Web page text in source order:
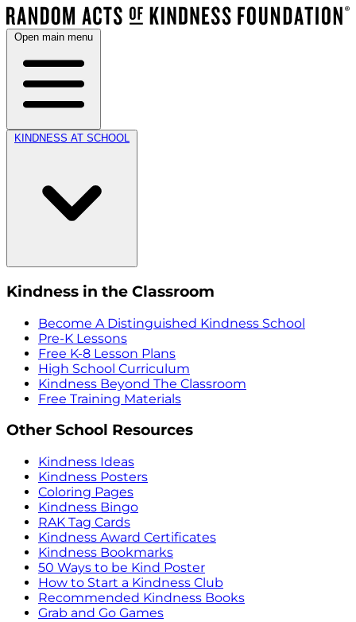
Open main menu
KINDNESS AT SCHOOL
Kindness in the Classroom
Become A Distinguished Kindness School
Pre-K Lessons
Free K-8 Lesson Plans
High School Curriculum
Kindness Beyond The Classroom
Free Training Materials
Other School Resources
Kindness Ideas
Kindness Posters
Coloring Pages
Kindness Bingo
RAK Tag Cards
Kindness Award Certificates
Kindness Bookmarks
50 Ways to be Kind Poster
How to Start a Kindness Club
Recommended Kindness Books
Grab and Go Games